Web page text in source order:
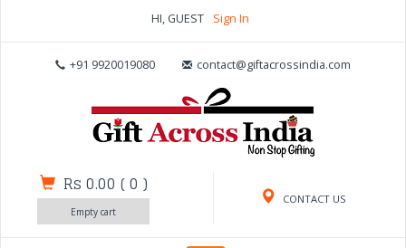
HI, GUEST Sign In
+91 9920019080 contact@giftacrossindia.com
CONTACT US
Rs 0.00 (0 )
Empty cart